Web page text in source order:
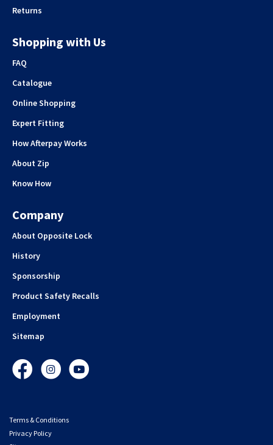
Returns
Shopping with Us
FAQ
Catalogue
Online Shopping
Expert Fitting
How Afterpay Works
About Zip
Know How
Company
About Opposite Lock
History
Sponsorship
Product Safety Recalls
Employment
Sitemap
FacebookInstagramYouTube
Terms & Conditions
Privacy Policy